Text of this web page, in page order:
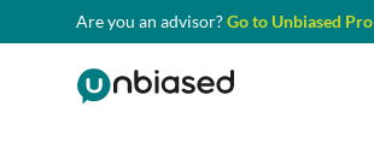
Are you an advisor?Go to Unbiased Pro